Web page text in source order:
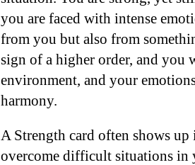
you are faced with intense
from you but also from
sign of a higher order, and you
environment, and your
harmony.
A Strength card often shows
overcome difficult situations in